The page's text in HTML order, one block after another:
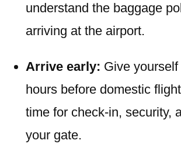
understand the baggage
arriving at the airport.
Arrive early: Give
hours before domestic
time for check-in, security,
your gate.